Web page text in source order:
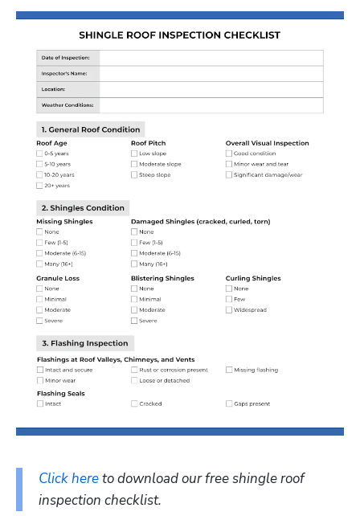
Click here to download our free shingle roof
inspection checklist.